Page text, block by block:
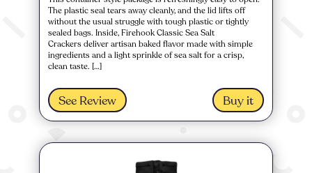
The plastic seal tears away cleanly, and the lid lifts off
without the usual struggle with tough plastic or tightly
sealed bags. Inside, Firehook Classic Sea Salt
Crackers deliver artisan baked flavor made with simple
ingredients and a light sprinkle of sea salt for a crisp,
clean taste. […]
See Review Buy it